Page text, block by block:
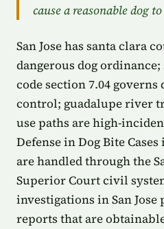
cause a reasonable dog
San Jose has santa clara
dangerous dog
code section 7.04
control; guadalupe river
use paths are high-
Defense in Dog Bite
are handled through the
Superior Court civil
investigations in San
reports that are